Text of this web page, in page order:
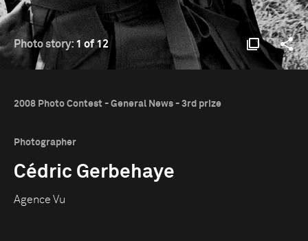
Photo story:1 of 12
2008 Photo Contest - General News - 3rd prize
Photographer
Cédric Gerbehaye
Agence Vu